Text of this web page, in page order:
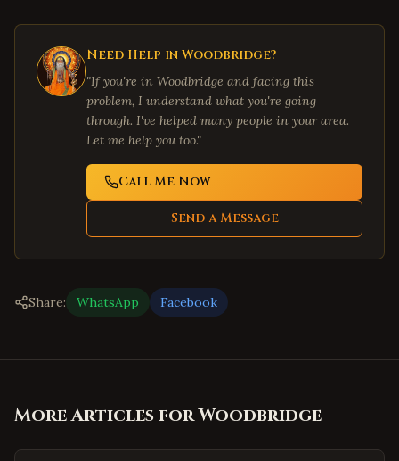
Need Help in Woodbridge?
"If you're in Woodbridge and facing this
problem, I understand what you're going
through. I've helped many people in your area.
Let me help you too."
Call Me Now
Send a Message
Share: WhatsApp Facebook
More Articles forWoodbridge